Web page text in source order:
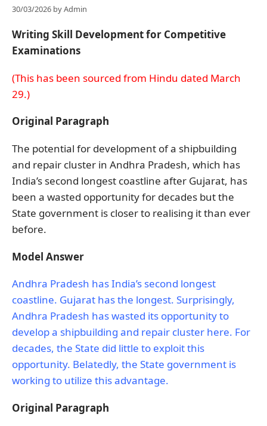
30/03/2026 byAdmin
Writing Skill Development for Competitive
Examinations
(This has been sourced from Hindu dated March
29.)
Original Paragraph
The potential for development of a shipbuilding
and repair cluster in Andhra Pradesh, which has
India’s second longest coastline after Gujarat, has
been a wasted opportunity for decades but the
State government is closer to realising it than ever
before.
Model Answer
Andhra Pradesh has India’s second longest
coastline. Gujarat has the longest. Surprisingly,
Andhra Pradesh has wasted its opportunity to
develop a shipbuilding and repair cluster here. For
decades, the State did little to exploit this
opportunity. Belatedly, the State government is
working to utilize this advantage.
Original Paragraph